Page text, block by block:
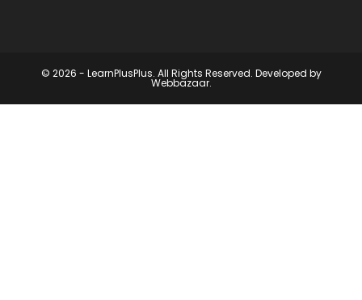
© 2026 - LearnPlusPlus. All Rights Reserved. Developed by
Webbazaar.